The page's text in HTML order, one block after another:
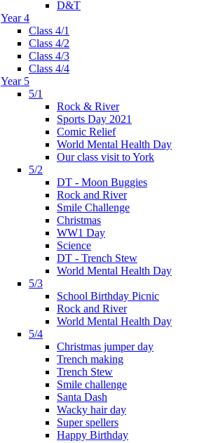
D&T
Year 4
Class 4/1
Class 4/2
Class 4/3
Class 4/4
Year 5
5/1
Rock & River
Sports Day 2021
Comic Relief
World Mental Health Day
Our class visit to York
5/2
DT - Moon Buggies
Rock and River
Smile Challenge
Christmas
WW1 Day
Science
DT - Trench Stew
World Mental Health Day
5/3
School Birthday Picnic
Rock and River
World Mental Health Day
5/4
Christmas jumper day
Trench making
Trench Stew
Smile challenge
Santa Dash
Wacky hair day
Super spellers
Happy Birthday